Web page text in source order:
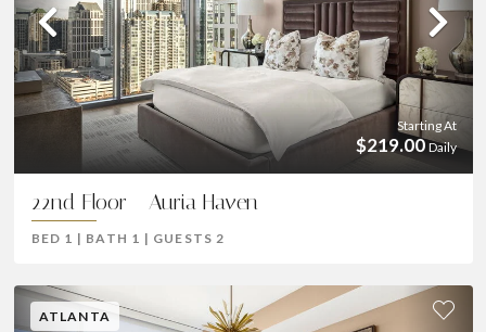
Previous
Starting At
$219.00 Daily
22nd Floor - Auria Haven
BED 1 | BATH 1 | GUESTS2
ATLANTA